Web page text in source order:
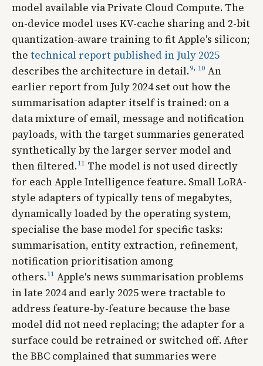
model available via Private Cloud Compute. The
on-device model uses KV-cache sharing and 2-bit
quantization-aware training to fit Apple's silicon;
the technical report published in July 2025
describes the architecture in detail.9, 10 An
earlier report from July 2024 set out how the
summarisation adapter itself is trained: on a
data mixture of email, message and notification
payloads, with the target summaries generated
synthetically by the larger server model and
then filtered.11 The model is not used directly
for each Apple Intelligence feature. Small LoRA-
style adapters of typically tens of megabytes,
dynamically loaded by the operating system,
specialise the base model for specific tasks:
summarisation, entity extraction, refinement,
notification prioritisation among
others.11 Apple's news summarisation problems
in late 2024 and early 2025 were tractable to
address feature-by-feature because the base
model did not need replacing; the adapter for a
surface could be retrained or switched off. After
the BBC complained that summaries were